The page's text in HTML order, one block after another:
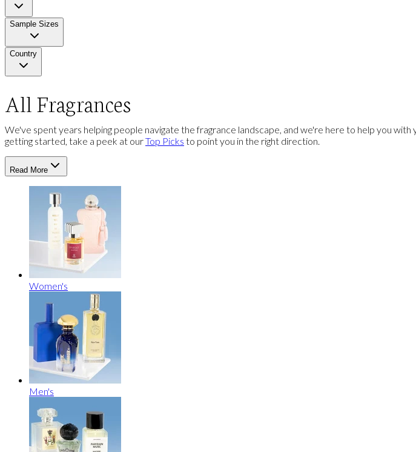
Sample Sizes
Country
All Fragrances
We've spent years helping people navigate the fragrance landscape, and we're here to help you with
getting started, take a peek at ourTop Picks to point you in the right direction.
Read More
Women's
Men's